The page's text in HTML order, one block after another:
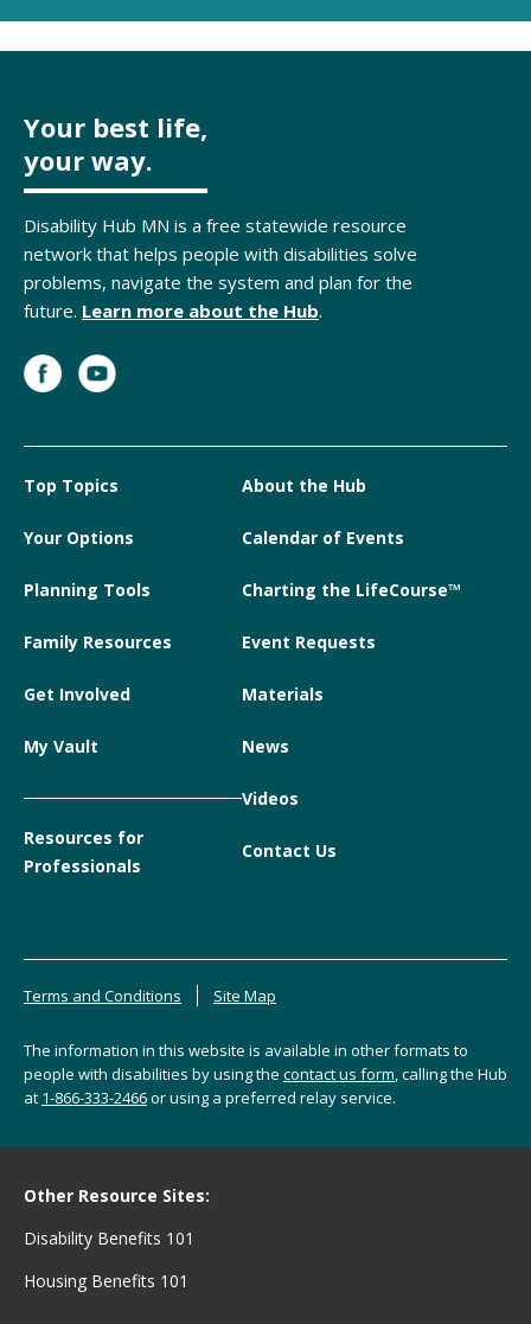
Your best life,
your way.
Disability Hub MN is a free statewide resource
network that helps people with disabilities solve
problems, navigate the system and plan for the
future. Learn more about the Hub.
Top Topics
Your Options
Planning Tools
Family Resources
Get Involved
My Vault
Resources for
Professionals
About the Hub
Calendar of Events
Charting the LifeCourse™
Event Requests
Materials
News
Videos
Contact Us
Terms and Conditions Site Map
The information in this website is available in other formats to
people with disabilities by using the contact us form, calling the Hub
at 1-866-333-2466or using a preferred relay service.
Other Resource Sites:
Disability Benefits 101
Housing Benefits 101